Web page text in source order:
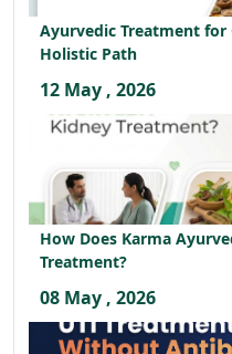
Ayurvedic Treatment for
Holistic Path
12 May , 2026
How Does Karma
Treatment?
08 May , 2026